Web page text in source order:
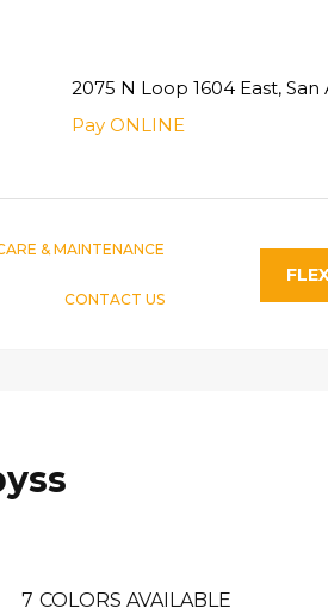
2075 N Loop 1604 East, San
Pay ONLINE
& MAINTENANCE
CONTACT US
7 COLORS AVAILABLE